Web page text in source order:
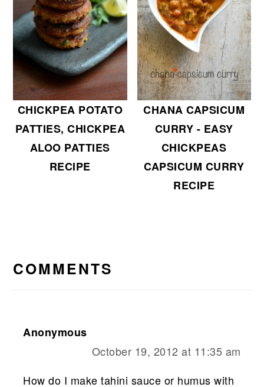
CHICKPEA POTATO
PATTIES, CHICKPEA
ALOO PATTIES
RECIPE
CHANA CAPSICUM
CURRY - EASY
CHICKPEAS
CAPSICUM CURRY
RECIPE
INTERACTIONS
COMMENTS
Anonymous
October 19, 2012 at 11:35 am
How do I make tahini sauce or humus with